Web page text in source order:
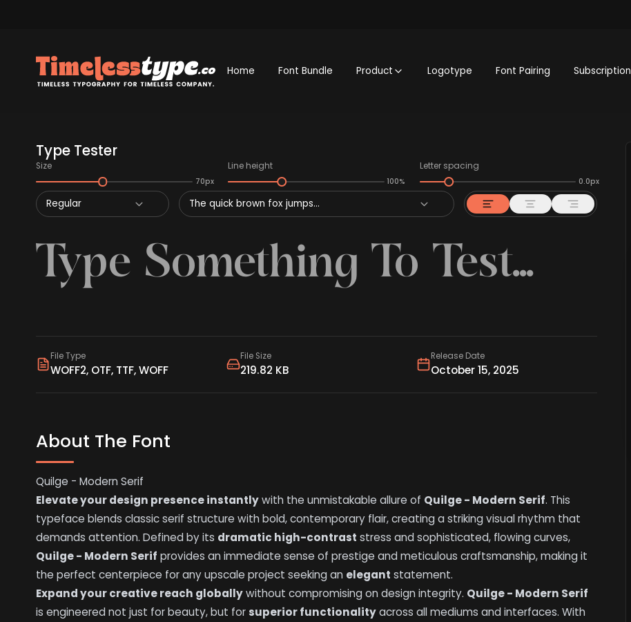
Home Font Bundle Product Logotype Font Pairing Subscription
Type Tester
Size
70px
Line height
100%
Letter spacing
0.0px
Regular The quick brown fox jumps...
File Type
WOFF2, OTF, TTF, WOFF
File Size
219.82 KB
Release Date
October 15, 2025
About The Font
Quilge - Modern Serif
Elevate your design presence instantlywith the unmistakable allure of Quilge - Modern Serif. This
typeface blends classic serif structure with bold, contemporary flair, creating a striking visual rhythm that
demands attention. Defined by its dramatic high-contrast stress and sophisticated, flowing curves,
Quilge - Modern Serif provides an immediate sense of prestige and meticulous craftsmanship, making it
the perfect centerpiece for any upscale project seeking an elegant statement.
Expand your creative reach globallywithout compromising on design integrity. Quilge - Modern Serif
is engineered not just for beauty, but forsuperior functionalityacross all mediums and interfaces. With